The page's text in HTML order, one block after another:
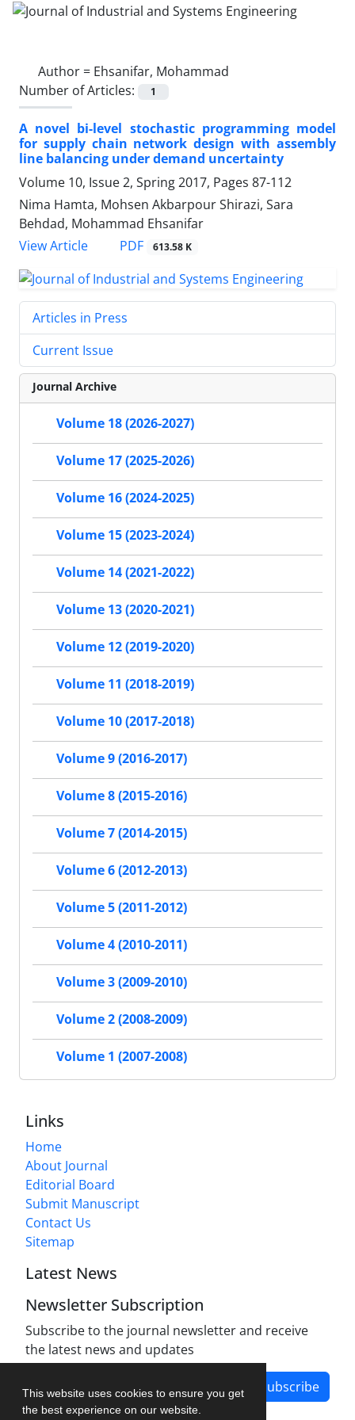
This website uses cookies to ensure you get
the best experience on our website.
Author = Ehsanifar, Mohammad
Number of Articles:
1
A novel bi-level stochastic programming model
for supply chain network design with assembly
line balancing under demand uncertainty
Volume 10, Issue 2, Spring 2017, Pages 87-112
Nima Hamta, Mohsen Akbarpour Shirazi, Sara
Behdad, Mohammad Ehsanifar
View Article
PDF 613.58 K
Articles in Press
Current Issue
Journal Archive
Volume 18 (2026-2027)
Volume 17 (2025-2026)
Volume 16 (2024-2025)
Volume 15 (2023-2024)
Volume 14 (2021-2022)
Volume 13 (2020-2021)
Volume 12 (2019-2020)
Volume 11 (2018-2019)
Volume 10 (2017-2018)
Volume 9 (2016-2017)
Volume 8 (2015-2016)
Volume 7 (2014-2015)
Volume 6 (2012-2013)
Volume 5 (2011-2012)
Volume 4 (2010-2011)
Volume 3 (2009-2010)
Volume 2 (2008-2009)
Volume 1 (2007-2008)
Links
Home
About Journal
Editorial Board
Submit Manuscript
Contact Us
Sitemap
Latest News
Newsletter Subscription
Subscribe to the journal newsletter and receive
the latest news and updates
Subscribe